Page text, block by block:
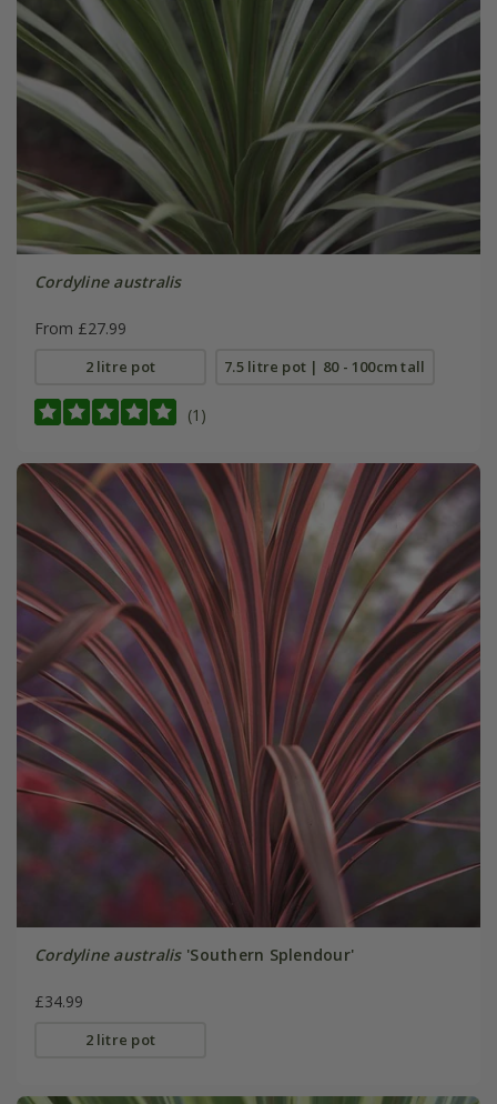
Cordyline australis
From £27.99
2 litre pot 7.5 litre pot | 80 - 100cm tall
(1)
Cordyline australis'Southern Splendour'
£34.99
2 litre pot